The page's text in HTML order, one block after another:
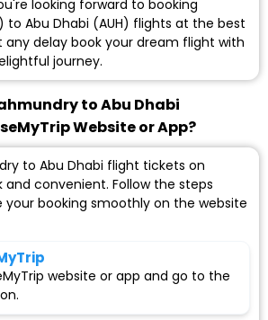
looking forward to booking
to Abu Dhabi (AUH) flights at the best
delay book your dream flight with
journey.
to Abu Dhabi
Website or App?
to Abu Dhabi flight tickets on
and convenient. Follow the steps
booking smoothly on the website
website or app and go to the